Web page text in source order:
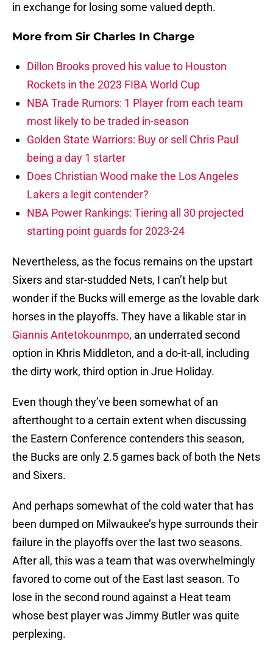
in exchange for losing some valued depth.
More from Sir Charles In Charge
Dillon Brooks proved his value to Houston
Rockets in the 2023 FIBA World Cup
NBA Trade Rumors: 1 Player from each team
most likely to be traded in-season
Golden State Warriors: Buy or sell Chris Paul
being a day 1 starter
Does Christian Wood make the Los Angeles
Lakers a legit contender?
NBA Power Rankings: Tiering all 30 projected
starting point guards for 2023-24
Nevertheless, as the focus remains on the upstart
Sixers and star-studded Nets, I can’t help but
wonder if the Bucks will emerge as the lovable dark
horses in the playoffs. They have a likable star in
Giannis Antetokounmpo, an underrated second
option in Khris Middleton, and a do-it-all, including
the dirty work, third option in Jrue Holiday.
Even though they’ve been somewhat of an
afterthought to a certain extent when discussing
the Eastern Conference contenders this season,
the Bucks are only 2.5 games back of both the Nets
and Sixers.
And perhaps somewhat of the cold water that has
been dumped on Milwaukee’s hype surrounds their
failure in the playoffs over the last two seasons.
After all, this was a team that was overwhelmingly
favored to come out of the East last season. To
lose in the second round against a Heat team
whose best player was Jimmy Butler was quite
perplexing.